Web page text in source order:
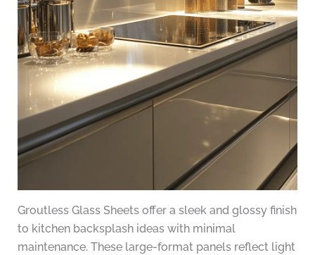
Groutless Glass Sheets offer a sleek and glossy finish
to kitchen backsplash ideas with minimal
maintenance. These large-format panels reflect light